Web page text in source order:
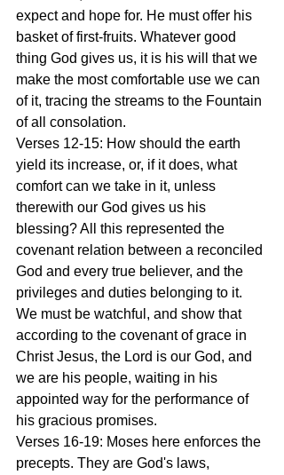
expect and hope for. He must offer his
basket of first-fruits. Whatever good
thing God gives us, it is his will that we
make the most comfortable use we can
of it, tracing the streams to the Fountain
of all consolation.
Verses 12-15: How should the earth
yield its increase, or, if it does, what
comfort can we take in it, unless
therewith our God gives us his
blessing? All this represented the
covenant relation between a reconciled
God and every true believer, and the
privileges and duties belonging to it.
We must be watchful, and show that
according to the covenant of grace in
Christ Jesus, the Lord is our God, and
we are his people, waiting in his
appointed way for the performance of
his gracious promises.
Verses 16-19: Moses here enforces the
precepts. They are God's laws,